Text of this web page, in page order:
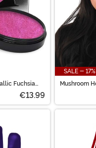
Fuchsia
€13.99
SALE - 17%
Mushroom